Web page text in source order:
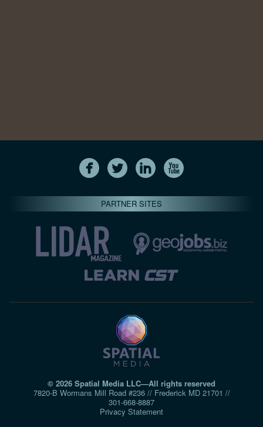
PARTNER SITES
© 2026 Spatial Media LLC—All rights reserved
7820-B Wormans Mill Road #236 // Frederick MD 21701 //
301‑668‑8887
Privacy Statement